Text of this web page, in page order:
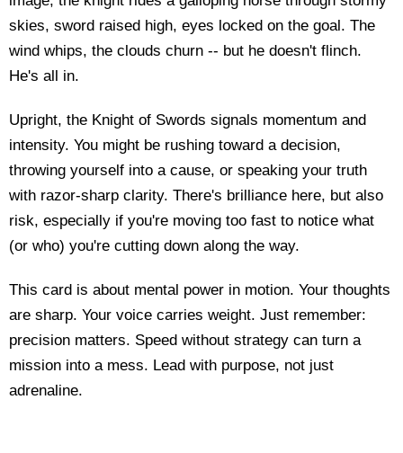
skies, sword raised high, eyes locked on the goal. The
wind whips, the clouds churn -- but he doesn't flinch.
He's all in.
Upright, the Knight of Swords signals momentum and
intensity. You might be rushing toward a decision,
throwing yourself into a cause, or speaking your truth
with razor-sharp clarity. There's brilliance here, but also
risk, especially if you're moving too fast to notice what
(or who) you're cutting down along the way.
This card is about mental power in motion. Your thoughts
are sharp. Your voice carries weight. Just remember:
precision matters. Speed without strategy can turn a
mission into a mess. Lead with purpose, not just
adrenaline.